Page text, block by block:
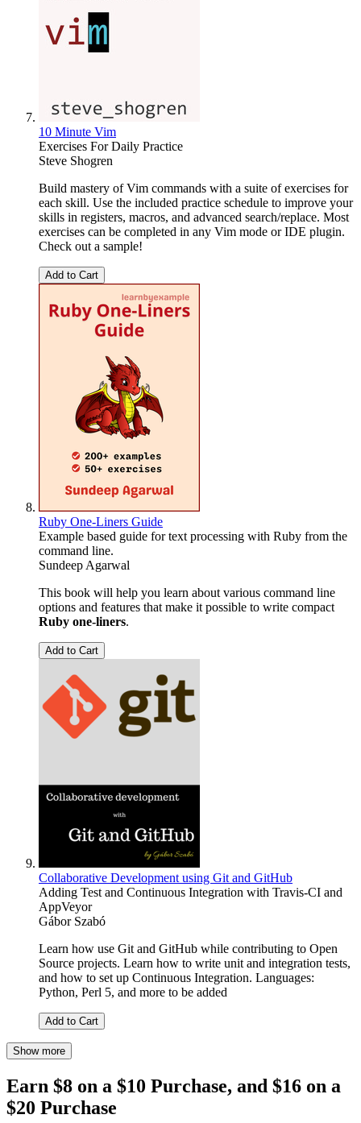
10 Minute Vim
Exercises For Daily Practice
Steve Shogren
Build mastery of Vim commands with a suite of exercises for
each skill. Use the included practice schedule to improve your
skills in registers, macros, and advanced search/replace. Most
exercises can be completed in any Vim mode or IDE plugin.
Check out a sample!
Add to Cart
Ruby One-Liners Guide
Example based guide for text processing with Ruby from the
command line.
Sundeep Agarwal
This book will help you learn about various command line
options and features that make it possible to write compact
Ruby one-liners.
Add to Cart
Collaborative Development using Git and GitHub
Adding Test and Continuous Integration with Travis-CI and
AppVeyor
Gábor Szabó
Learn how use Git and GitHub while contributing to Open
Source projects. Learn how to write unit and integration tests,
and how to set up Continuous Integration. Languages:
Python, Perl 5, and more to be added
Add to Cart
Show more
Earn $8 on a $10 Purchase, and $16 on a
$20 Purchase